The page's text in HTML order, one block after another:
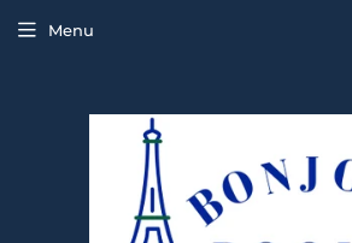
Menu